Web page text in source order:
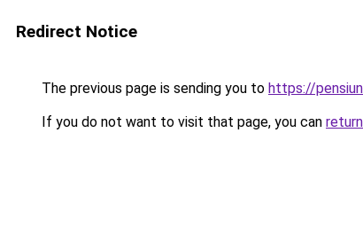
Redirect Notice
The previous page is sending you to https://
If you do not want to visit that page, you can